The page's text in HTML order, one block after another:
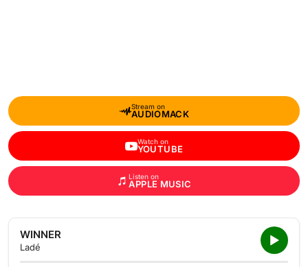
Stream on
AUDIOMACK
Watch on
YOUTUBE
Listen on
APPLE MUSIC
WINNER
Ladé